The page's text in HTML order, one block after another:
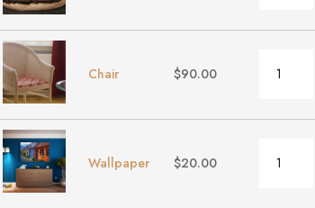
Chair $90.00
quantity
Wallpaper $20.00
quantity